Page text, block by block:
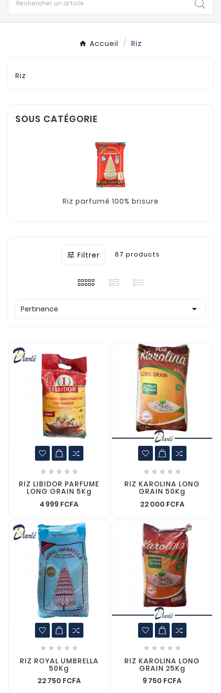
Accueil Riz
Riz
SOUS CATÉGORIE
Riz parfumé 100% brisure
 Filtrer 67 products
Pertinence 
    
RIZ LIBIDOR PARFUME
LONG GRAIN 5Kg
4 999 FCFA
    
RIZ KAROLINA LONG
GRAIN 50Kg
22 000 FCFA
    
RIZ ROYAL UMBRELLA
50Kg
22 750 FCFA
    
RIZ KAROLINA LONG
GRAIN 25Kg
9 750 FCFA